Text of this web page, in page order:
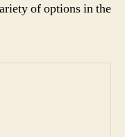
of options in the